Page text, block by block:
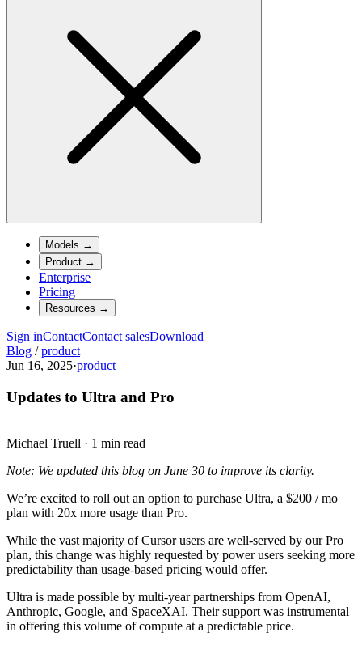
Models →
Product →
Enterprise
Pricing
Resources →
Sign inContactContact salesDownload
Blog / product
Jun 16, 2025·product
Updates to Ultra and Pro
Michael Truell · 1 min read
Note: We updated this blog on June 30 to improve its clarity.
We’re excited to roll out an option to purchase Ultra, a $200 / mo
plan with 20x more usage than Pro.
While the vast majority of Cursor users are well-served by our Pro
plan, this change was highly requested by power users seeking more
predictability than usage-based pricing would offer.
Ultra is made possible by multi-year partnerships from OpenAI,
Anthropic, Google, and SpaceXAI. Their support was instrumental
in offering this volume of compute at a predictable price.